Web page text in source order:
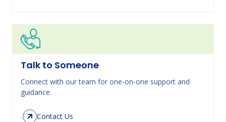
Talk to Someone
Connect with our team for one-on-one support and
guidance.
Contact Us